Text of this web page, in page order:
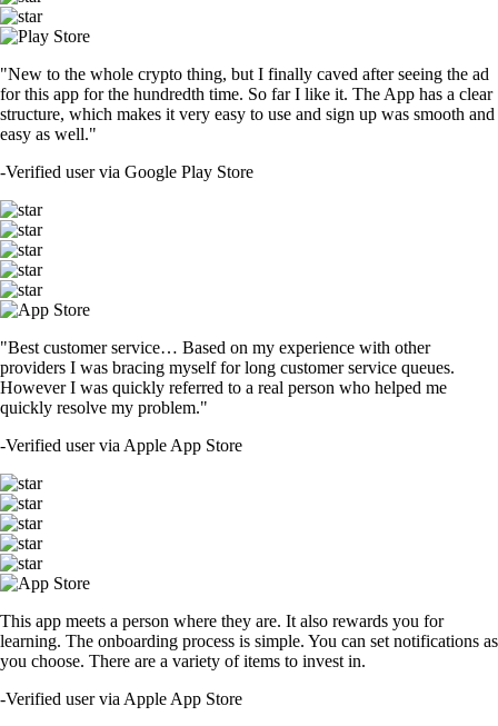
"New to the whole crypto thing, but I finally caved after seeing the ad
for this app for the hundredth time. So far I like it. The App has a clear
structure, which makes it very easy to use and sign up was smooth and
easy as well."
-Verified user via Google Play Store
"Best customer service… Based on my experience with other
providers I was bracing myself for long customer service queues.
However I was quickly referred to a real person who helped me
quickly resolve my problem."
-Verified user via Apple App Store
This app meets a person where they are. It also rewards you for
learning. The onboarding process is simple. You can set notifications as
you choose. There are a variety of items to invest in.
-Verified user via Apple App Store